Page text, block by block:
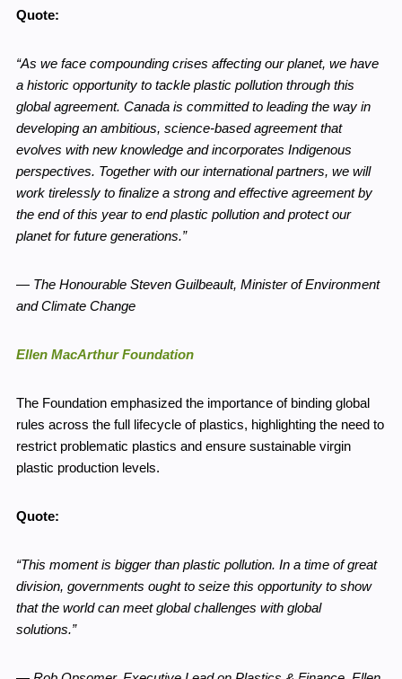
Quote:
“As we face compounding crises affecting our planet, we have
a historic opportunity to tackle plastic pollution through this
global agreement. Canada is committed to leading the way in
developing an ambitious, science-based agreement that
evolves with new knowledge and incorporates Indigenous
perspectives. Together with our international partners, we will
work tirelessly to finalize a strong and effective agreement by
the end of this year to end plastic pollution and protect our
planet for future generations.”
— The Honourable Steven Guilbeault, Minister of Environment
and Climate Change
Ellen MacArthur Foundation
The Foundation emphasized the importance of binding global
rules across the full lifecycle of plastics, highlighting the need to
restrict problematic plastics and ensure sustainable virgin
plastic production levels.
Quote:
“This moment is bigger than plastic pollution. In a time of great
division, governments ought to seize this opportunity to show
that the world can meet global challenges with global
solutions.”